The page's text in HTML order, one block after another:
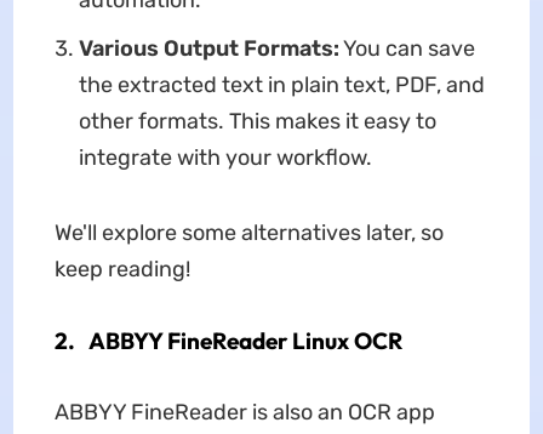
Various Output Formats:You can save
the extracted text in plain text, PDF, and
other formats. This makes it easy to
integrate with your workflow.
We'll explore some alternatives later, so
keep reading!
2. ABBYY FineReader Linux OCR
ABBYY FineReader is also an OCR app